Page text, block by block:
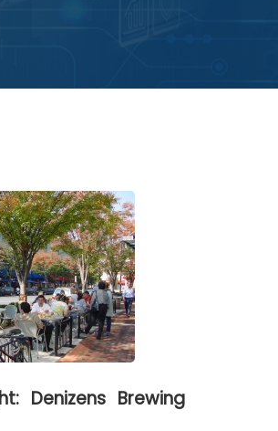
Denizens Brewing